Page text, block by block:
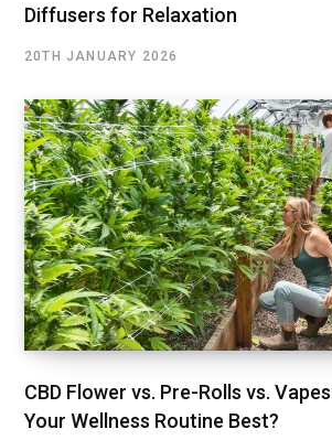
Diffusers for Relaxation
20TH JANUARY 2026
CBD Flower vs. Pre-Rolls vs.
Your Wellness Routine Best?